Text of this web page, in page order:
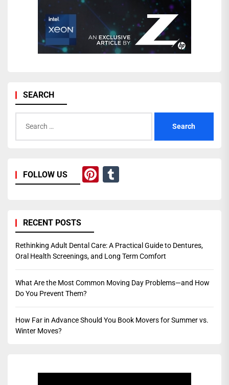
SEARCH
for:
FOLLOW US Pinterest
RECENT POSTS
Rethinking Adult Dental Care: A Practical Guide to Dentures,
Oral Health Screenings, and Long Term Comfort
What Are the Most Common Moving Day Problems—and How
Do You Prevent Them?
How Far in Advance Should You Book Movers for Summer vs.
Winter Moves?